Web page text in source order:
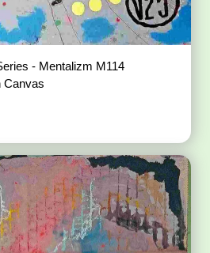
- Mentalizm M114
Canvas